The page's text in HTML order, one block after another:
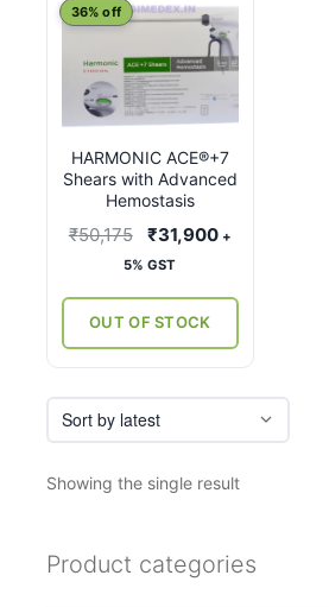
HARMONIC ACE®+7
Shears with Advanced
Hemostasis
36% off
₹50,175
Original
price
₹50,175.
₹31,900Current
+
5% GST
OUT OF STOCK
This
has
multiple
variants.
The
options
on
the
product
page
Showing the single result
Product categories